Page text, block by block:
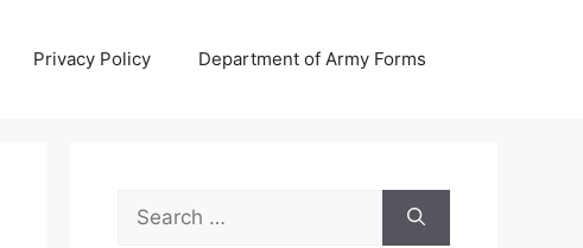
Privacy Policy Department of Army Forms
Search
for: